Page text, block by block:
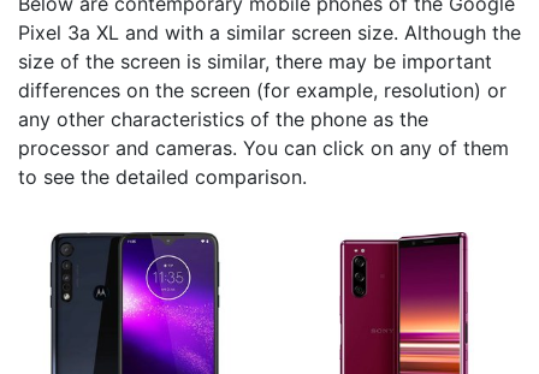
Pixel 3a XL and with a similar screen size. Although the
size of the screen is similar, there may be important
differences on the screen (for example, resolution) or
any other characteristics of the phone as the
processor and cameras. You can click on any of them
to see the detailed comparison.